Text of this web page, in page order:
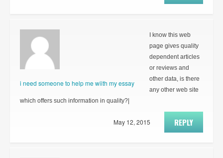
i need someone to help me wiith my essay
I know this web
page gives quality
dependent articles
or reviews and
other data, is there
any other web site
which offers such information in quality?|
REPLY
May 12, 2015